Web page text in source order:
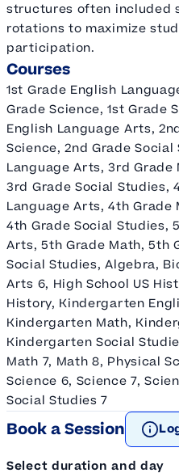
structures often included
rotations to maximize
participation.
Courses
1st Grade English
Grade Science, 1st Grade
English Language Arts,
Science, 2nd Grade
Language Arts, 3rd Grade
3rd Grade Social Studies,
Language Arts, 4th Grade
4th Grade Social Studies,
Arts, 5th Grade Math, 5th
Social Studies, Algebra,
Arts 6, High School US
History, Kindergarten
Kindergarten Math,
Kindergarten Social
Math 7, Math 8, Physical
Science 6, Science 7,
Social Studies 7
Book a Session
Select duration and day